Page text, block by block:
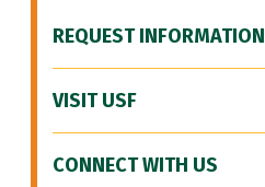
REQUEST INFORMATION
VISIT USF
CONNECT WITH US